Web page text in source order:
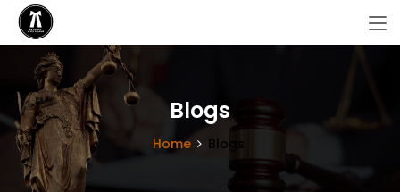
Blogs
Home Blogs